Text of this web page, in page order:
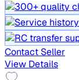
Contact Seller
View Details